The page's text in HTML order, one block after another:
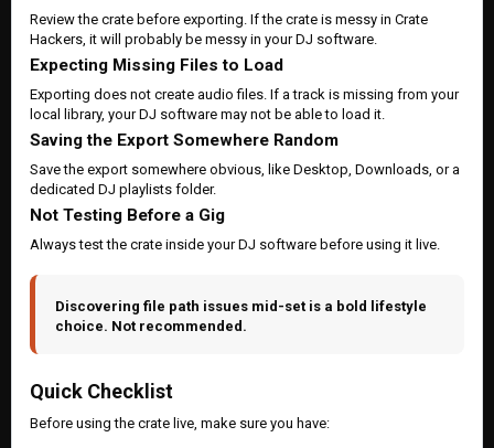
Review the crate before exporting. If the crate is messy in Crate
Hackers, it will probably be messy in your DJ software.
Expecting Missing Files to Load
Exporting does not create audio files. If a track is missing from your
local library, your DJ software may not be able to load it.
Saving the Export Somewhere Random
Save the export somewhere obvious, like Desktop, Downloads, or a
dedicated DJ playlists folder.
Not Testing Before a Gig
Always test the crate inside your DJ software before using it live.
Discovering file path issues mid-set is a bold lifestyle
choice. Not recommended.
Quick Checklist
Before using the crate live, make sure you have: